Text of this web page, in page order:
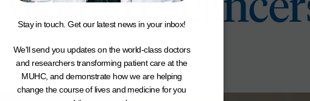
Stay in touch. Get our latest news in your inbox!
We'll send you updates on the world-class doctors
and researchers transforming patient care at the
MUHC, and demonstrate how we are helping
change the course of lives and medicine for you